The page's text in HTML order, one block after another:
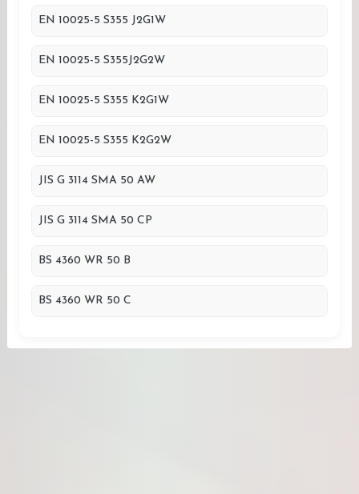
EN 10025-5 S355 J2G1W
EN 10025-5 S355J2G2W
EN 10025-5 S355 K2G1W
EN 10025-5 S355 K2G2W
JIS G 3114 SMA 50 AW
JIS G 3114 SMA 50 CP
BS 4360 WR 50 B
BS 4360 WR 50 C